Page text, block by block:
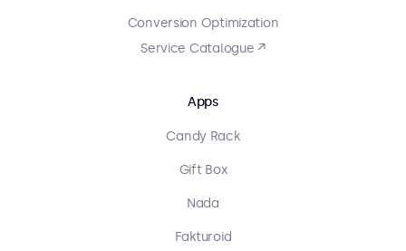
Conversion Optimization
Service Catalogue ↗
Apps
Candy Rack
Gift Box
Nada
Fakturoid